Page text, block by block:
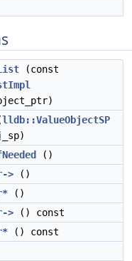
(const
lldb::ValueObjectSP
()
> ()
()
> () const
() const